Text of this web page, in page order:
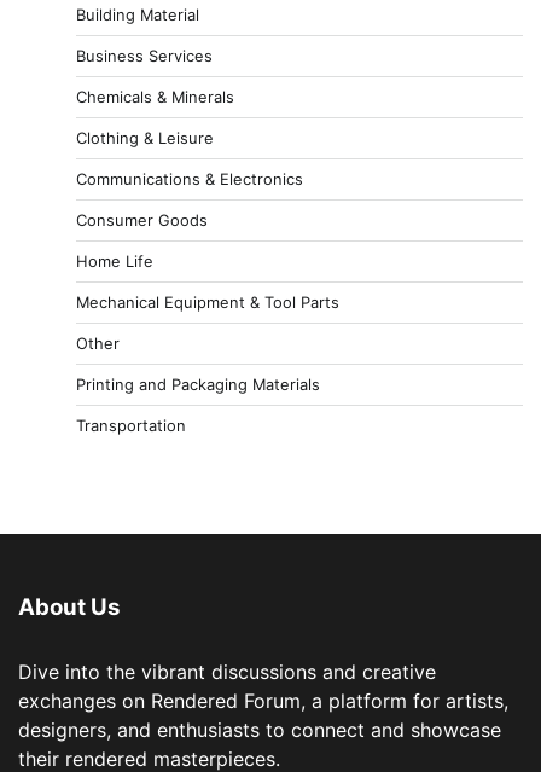
Building Material
Business Services
Chemicals & Minerals
Clothing & Leisure
Communications & Electronics
Consumer Goods
Home Life
Mechanical Equipment & Tool Parts
Other
Printing and Packaging Materials
Transportation
About Us
Dive into the vibrant discussions and creative
exchanges on Rendered Forum, a platform for artists,
designers, and enthusiasts to connect and showcase
their rendered masterpieces.